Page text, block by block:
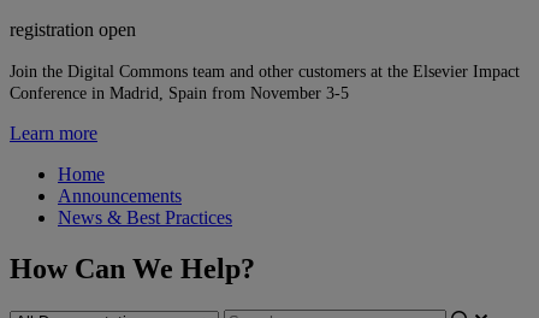
registration open
Join the Digital Commons team and other customers at the Elsevier Impact
Conference in Madrid, Spain from November 3-5
Learn more
Home
Announcements
News & Best Practices
How Can We Help?